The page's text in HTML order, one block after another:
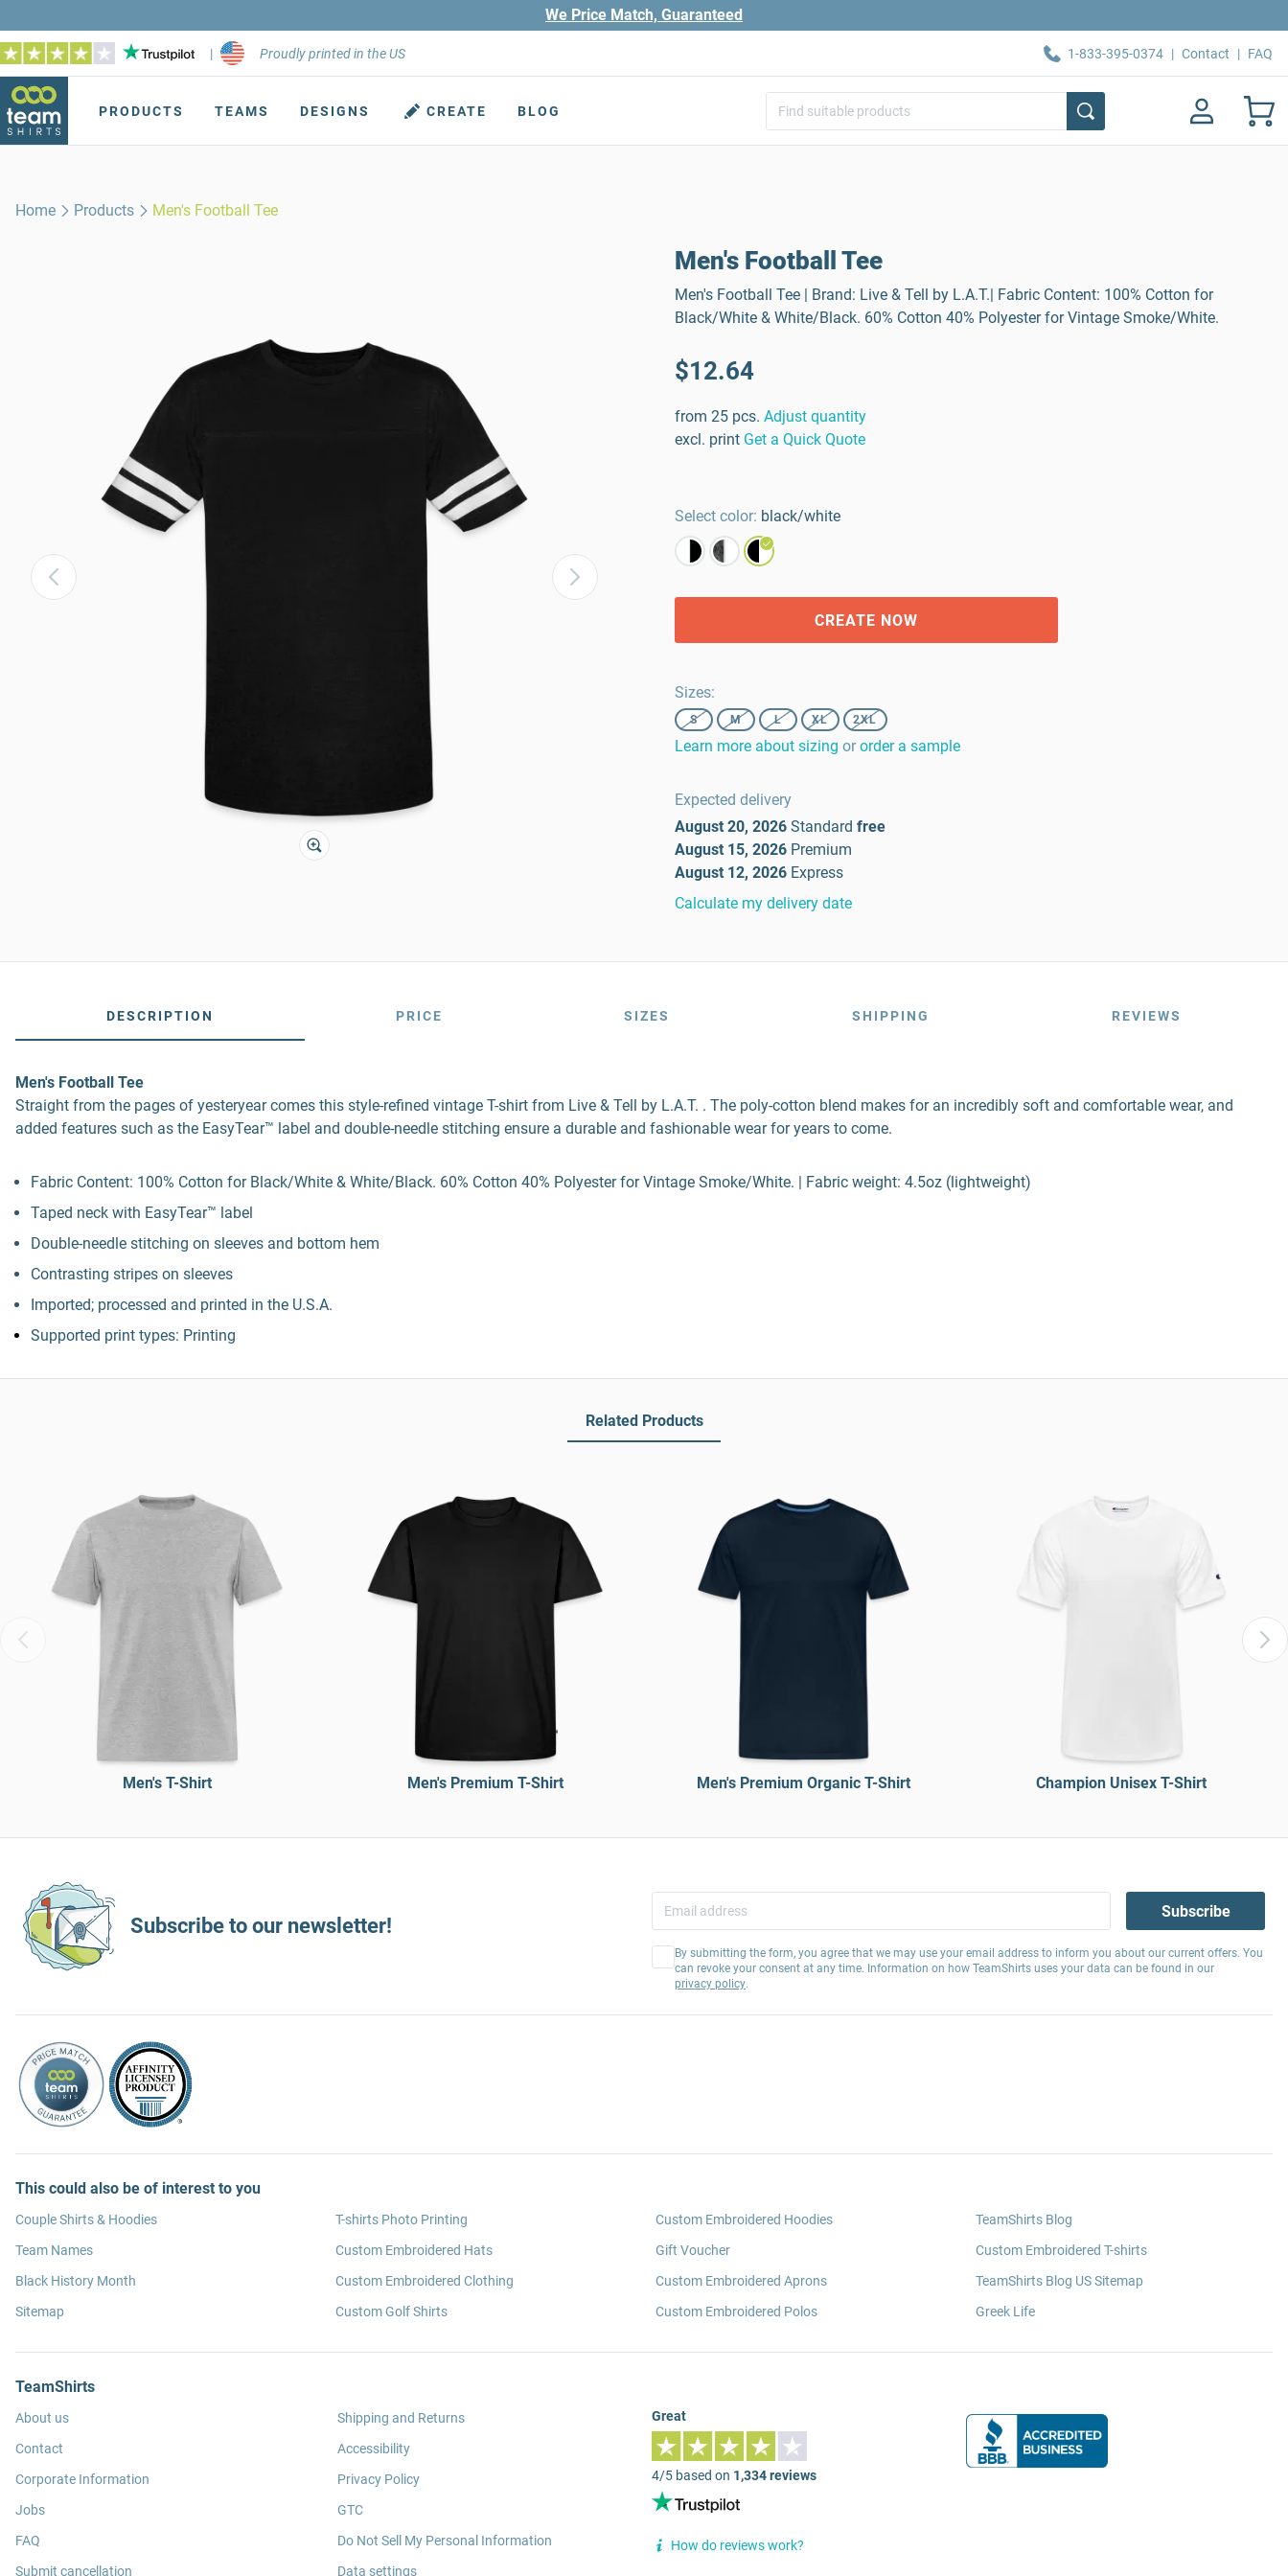
We Price Match, Guaranteed
| Proudly printed in the US 1-833-395-0374 | Contact | FAQ
PRODUCTS TEAMS DESIGNS CREATE BLOG
Home Products Men's Football Tee
Men's Football Tee
Men's Football Tee | Brand: Live & Tell by L.A.T.| Fabric Content: 100% Cotton for
Black/White & White/Black. 60% Cotton 40% Polyester for Vintage Smoke/White.
$12.64
from 25 pcs. Adjust quantity
excl. print Get a Quick Quote
Select color: black/white
CREATE NOW
Sizes:
S M L XL 2XL
Learn more about sizing or order a sample
Expected delivery
August 20, 2026 Standard free
August 15, 2026 Premium
August 12, 2026 Express
Calculate my delivery date
DESCRIPTION PRICE SIZES SHIPPING REVIEWS
Men's Football Tee
Straight from the pages of yesteryear comes this style-refined vintage T-shirt from Live & Tell by L.A.T. . The poly-cotton blend makes for an incredibly soft and comfortable wear, and
added features such as the EasyTear™ label and double-needle stitching ensure a durable and fashionable wear for years to come.
Fabric Content: 100% Cotton for Black/White & White/Black. 60% Cotton 40% Polyester for Vintage Smoke/White. | Fabric weight: 4.5oz (lightweight)
Taped neck with EasyTear™ label
Double-needle stitching on sleeves and bottom hem
Contrasting stripes on sleeves
Imported; processed and printed in the U.S.A.
Supported print types: Printing
Related Products
Men's T-Shirt Men's Premium T-Shirt Men's Premium Organic T-Shirt Champion Unisex T-Shirt
Subscribe to our newsletter!
Subscribe
By submitting the form, you agree that we may use your email address to inform you about our current offers. You
can revoke your consent at any time. Information on how TeamShirts uses your data can be found in our
privacy policy.
This could also be of interest to you
Couple Shirts & Hoodies
Team Names
Black History Month
Sitemap
T-shirts Photo Printing
Custom Embroidered Hats
Custom Embroidered Clothing
Custom Golf Shirts
Custom Embroidered Hoodies
Gift Voucher
Custom Embroidered Aprons
Custom Embroidered Polos
TeamShirts Blog
Custom Embroidered T-shirts
TeamShirts Blog US Sitemap
Greek Life
TeamShirts
About us
Contact
Corporate Information
Jobs
FAQ
Submit cancellation
Shipping and Returns
Accessibility
Privacy Policy
GTC
Do Not Sell My Personal Information
Data settings
Great
4/5 based on 1,334 reviews
How do reviews work?